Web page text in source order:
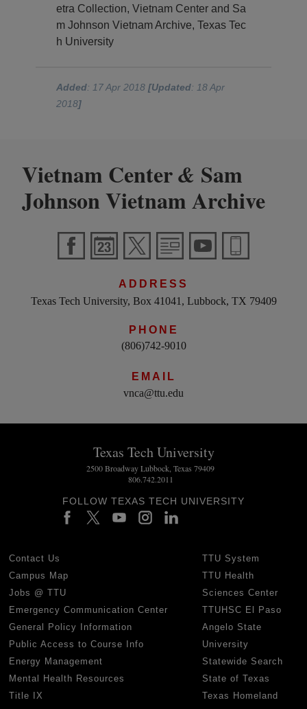
etra Collection, Vietnam Center and Sa
m Johnson Vietnam Archive, Texas Tec
h University
Added: 17 Apr 2018[Updated: 18 Apr
2018]
Vietnam Center& Sam
Johnson Vietnam Archive
ADDRESS
Texas Tech University, Box 41041, Lubbock, TX 79409
PHONE
(806)742-9010
EMAIL
vnca@ttu.edu
Texas Tech University
2500 Broadway Lubbock, Texas 79409
806.742.2011
FOLLOW TEXAS TECH UNIVERSITY
Contact Us
Campus Map
Jobs @ TTU
Emergency Communication Center
General Policy Information
Public Access to Course Info
Energy Management
Mental Health Resources
Title IX
TTU System
TTU Health
Sciences Center
TTUHSC El Paso
Angelo State
University
Statewide Search
State of Texas
Texas Homeland